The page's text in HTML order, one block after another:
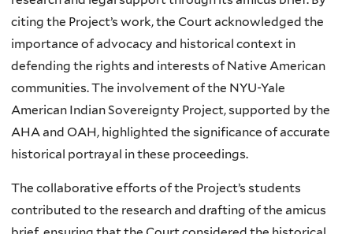
citing the Project’s work, the Court acknowledged the
importance of advocacy and historical context in
defending the rights and interests of Native American
communities. The involvement of the NYU-Yale
American Indian Sovereignty Project, supported by the
AHA and OAH, highlighted the significance of accurate
historical portrayal in these proceedings.
The collaborative efforts of the Project’s students
contributed to the research and drafting of the amicus